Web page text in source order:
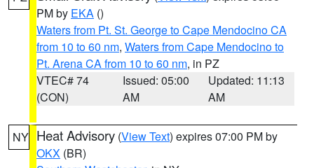
PM by EKA ()
Waters from Pt. St. George to Cape Mendocino CA
from 10 to 60 nm, Waters from Cape Mendocino to
Pt. Arena CA from 10 to 60 nm, in PZ
VTEC# 74
(CON)
Issued: 05:00
AM
Updated: 11:13
AM
NY Heat Advisory (View Text) expires 07:00 PM by
OKX (BR)